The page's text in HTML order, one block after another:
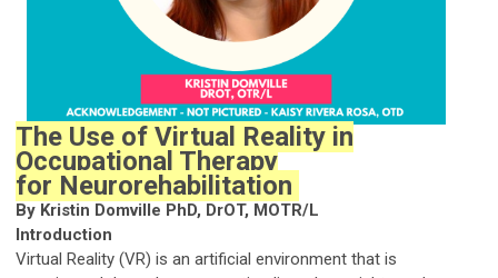
The Use of Virtual Reality in
Occupational Therapy
for Neurorehabilitation
By Kristin Domville PhD, DrOT, MOTR/L
Introduction
Virtual Reality (VR) is an artificial environment that is